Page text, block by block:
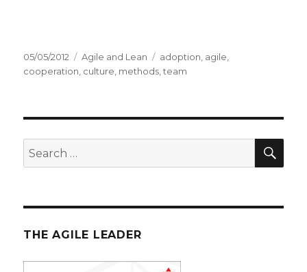
Posted
on
05/05/2012 Categories
Agile and Lean Tags
adoption agile
cooperation culture methods ,team
Search
for:
THE AGILE LEADER